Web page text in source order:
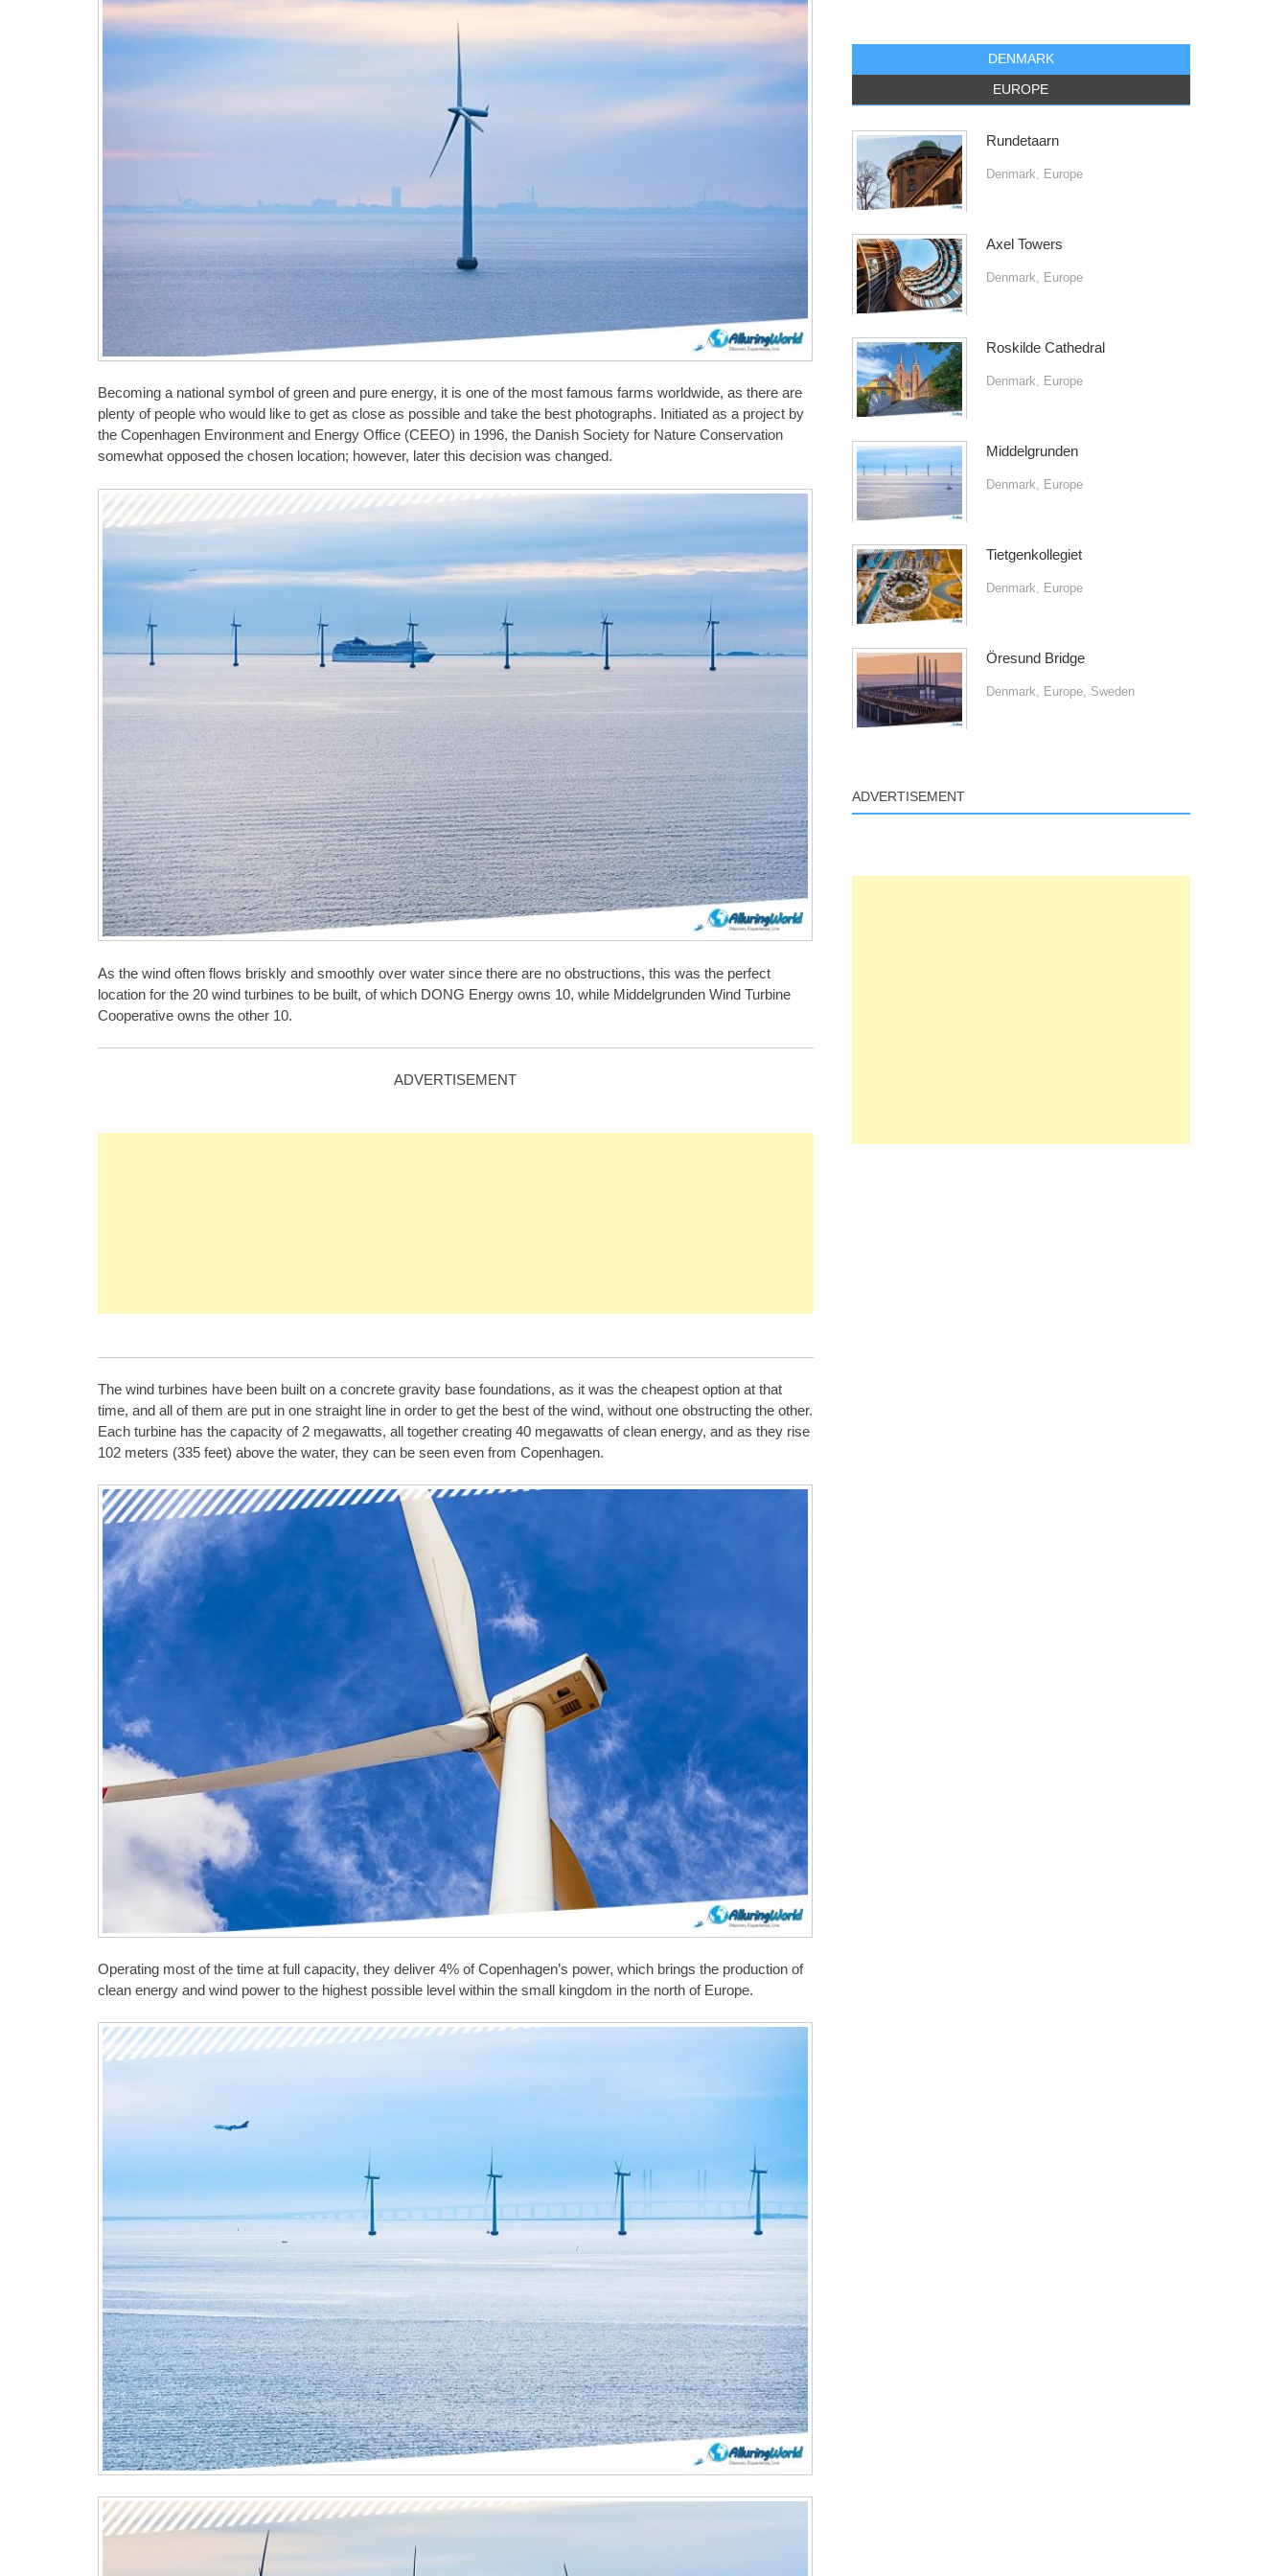
Becoming a national symbol of green and pure energy, it is one of the most famous farms worldwide, as there are
plenty of people who would like to get as close as possible and take the best photographs. Initiated as a project by
the Copenhagen Environment and Energy Office (CEEO) in 1996, the Danish Society for Nature Conservation
somewhat opposed the chosen location; however, later this decision was changed.
As the wind often flows briskly and smoothly over water since there are no obstructions, this was the perfect
location for the 20 wind turbines to be built, of which DONG Energy owns 10, while Middelgrunden Wind Turbine
Cooperative owns the other 10.
ADVERTISEMENT
The wind turbines have been built on a concrete gravity base foundations, as it was the cheapest option at that
time, and all of them are put in one straight line in order to get the best of the wind, without one obstructing the other.
Each turbine has the capacity of 2 megawatts, all together creating 40 megawatts of clean energy, and as they rise
102 meters (335 feet) above the water, they can be seen even from Copenhagen.
Operating most of the time at full capacity, they deliver 4% of Copenhagen’s power, which brings the production of
clean energy and wind power to the highest possible level within the small kingdom in the north of Europe.
DENMARK
EUROPE
Rundetaarn
Denmark Europe
Axel Towers
Denmark Europe
Roskilde Cathedral
Denmark Europe
Middelgrunden
Denmark Europe
Tietgenkollegiet
Denmark Europe
Öresund Bridge
Denmark Europe, Sweden
ADVERTISEMENT